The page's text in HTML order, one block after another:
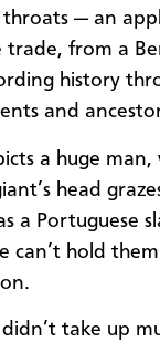
— an
from a
history
and
a huge
head
a Portuguese
can’t hold
take up